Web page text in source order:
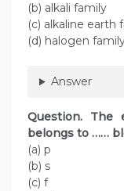
(b) alkali family
(c) alkaline earth
(d) halogen
Answer
Question. The
belongs to ……
(a) p
(b) s
(c) f